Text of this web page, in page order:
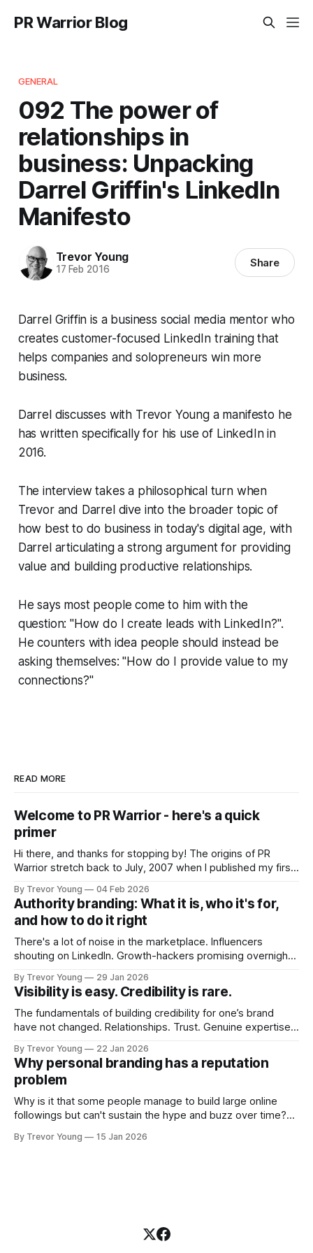
PR Warrior Blog
GENERAL
092 The power of
relationships in
business: Unpacking
Darrel Griffin's LinkedIn
Manifesto
Trevor Young
17 Feb 2016 Share
Darrel Griffin is a business social media mentor who
creates customer-focused LinkedIn training that
helps companies and solopreneurs win more
business.
Darrel discusses with Trevor Young a manifesto he
has written specifically for his use of LinkedIn in
2016.
The interview takes a philosophical turn when
Trevor and Darrel dive into the broader topic of
how best to do business in today's digital age, with
Darrel articulating a strong argument for providing
value and building productive relationships.
He says most people come to him with the
question: "How do I create leads with LinkedIn?".
He counters with idea people should instead be
asking themselves: "How do I provide value to my
connections?"
READ MORE
Welcome to PR Warrior - here's a quick
primer
Hi there, and thanks for stopping by! The origins of PR
Warrior stretch back to July, 2007 when I published my first
Fast forward a few years, I made the switch to WordPress. I
couldn't bring over my
By Trevor Young 04 Feb 2026
Authority branding: What it is, who it's for,
and how to do it right
There's a lot of noise in the marketplace. Influencers
shouting on LinkedIn. Growth-hackers promising overnight
quickly. In the middle of all this, there's you. A seasoned
professional who knows their craft. A founder, consultant,
By Trevor Young 29 Jan 2026
Visibility is easy. Credibility is rare.
The fundamentals of building credibility for one’s brand
have not changed. Relationships. Trust. Genuine expertise
decade or more ago. What has changed, however, is where
and how that credibility gets communicated and amplified -
the channels, the tools, the sheer
By Trevor Young 22 Jan 2026
Why personal branding has a reputation
problem
Why is it that some people manage to build large online
followings but can't sustain the hype and buzz over time?
heavily in their personal brand before building the reputation
By Trevor Young 15 Jan 2026